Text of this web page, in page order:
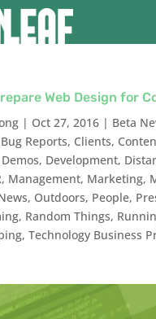
Web Design for
| Oct 27, 2016| Beta
Bug Reports, Clients,
Demos, Development,
, Management, Marketing,
, Outdoors, People,
, Random Things,
, Technology Business